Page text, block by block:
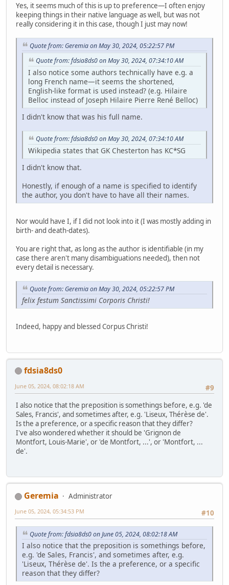
Yes, it seems much of this is up to preference—I often enjoy
keeping things in their native language as well, but was not
really considering it in this case, though I just may now!
Quote from: Geremia on May 30, 2024, 05:22:57 PM
Quote from: fdsia8ds0 on May 30, 2024, 07:34:10 AM
I also notice some authors technically have e.g. a
long French name—it seems the shortened,
English-like format is used instead? (e.g. Hilaire
Belloc instead of Joseph Hilaire Pierre René Belloc)
I didn't know that was his full name.
Quote from: fdsia8ds0 on May 30, 2024, 07:34:10 AM
Wikipedia states that GK Chesterton has KC*SG
I didn't know that.
Honestly, if enough of a name is specified to identify
the author, you don't have to have all their names.
Nor would have I, if I did not look into it (I was mostly adding in
birth- and death-dates).
You are right that, as long as the author is identifiable (in my
case there aren't many disambiguations needed), then not
every detail is necessary.
Quote from: Geremia on May 30, 2024, 05:22:57 PM
felix festum Sanctissimi Corporis Christi!
Indeed, happy and blessed Corpus Christi!
fdsia8ds0
#9
June 05, 2024, 08:02:18 AM
I also notice that the preposition is somethings before, e.g. 'de
Sales, Francis', and sometimes after, e.g. 'Liseux, Thérèse de'.
Is the a preference, or a specific reason that they differ?
I've also wondered whether it should be 'Grignon de
Montfort, Louis-Marie', or 'de Montfort, ...', or 'Montfort, ...
de'.
Geremia
Administrator
#10
June 05, 2024, 05:34:53 PM
Quote from: fdsia8ds0 on June 05, 2024, 08:02:18 AM
I also notice that the preposition is somethings before,
e.g. 'de Sales, Francis', and sometimes after, e.g.
'Liseux, Thérèse de'. Is the a preference, or a specific
reason that they differ?